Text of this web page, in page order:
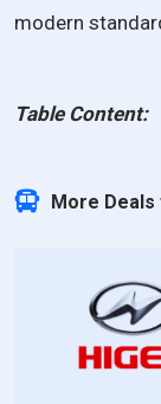
modern
Table Content:
More